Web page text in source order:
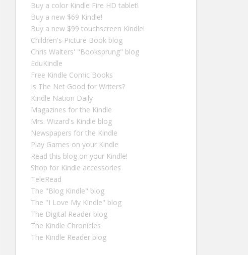
Buy a color Kindle Fire HD tablet!
Buy a new $69 Kindle!
Buy a new $99 touchscreen Kindle!
Children's Picture Book blog
Chris Walters' "Booksprung" blog
EduKindle
Free Kindle Comic Books
Is The Net Good for Writers?
Kindle Nation Daily
Magazines for the Kindle
Mrs. Wizard's Kindle blog
Newspapers for the Kindle
Play Games on your Kindle
Read this blog on your Kindle!
Shop for Kindle accessories
TeleRead
The "Blog Kindle" blog
The "I Love My Kindle" blog
The Digital Reader blog
The Kindle Chronicles
The Kindle Reader blog